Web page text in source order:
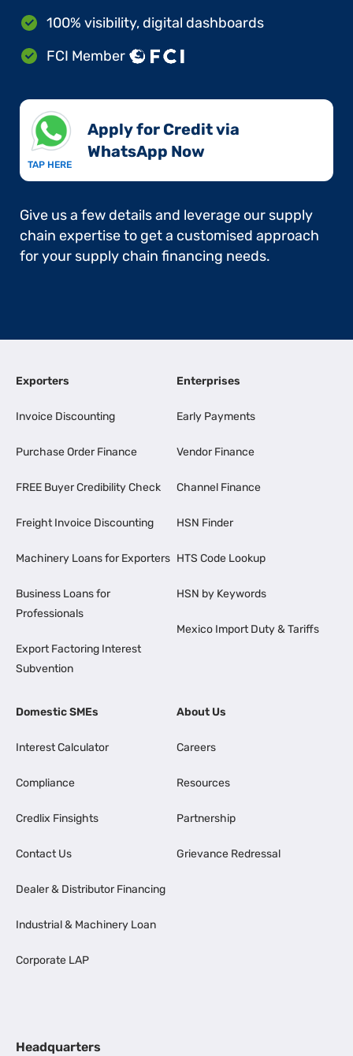
100% visibility, digital dashboards
FCI Member
TAP HERE
Apply for Credit via
WhatsApp Now​
Give us a few details and leverage our supply
chain expertise to get a customised approach
for your supply chain financing needs.
Exporters
Invoice Discounting
Purchase Order Finance
FREE Buyer Credibility Check
Freight Invoice Discounting
Machinery Loans for Exporters
Business Loans for
Professionals
Export Factoring Interest
Subvention
Enterprises
Early Payments
Vendor Finance
Channel Finance
HSN Finder
HTS Code Lookup
HSN by Keywords
Mexico Import Duty & Tariffs
Domestic SMEs
Interest Calculator
Compliance
Credlix Finsights
Contact Us
Dealer & Distributor Financing
Industrial & Machinery Loan
Corporate LAP
About Us
Careers
Resources
Partnership
Grievance Redressal
Headquarters